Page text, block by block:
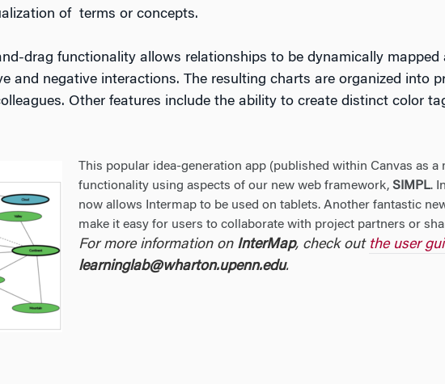
of terms or concepts.
drag functionality allows relationships to be dynamically mapped
and negative interactions. The resulting charts are organized into
Other features include the ability to create distinct color
This popular idea-generation app (published within Canvas as
functionality using aspects of our new web framework, SIMPL.
now allows Intermap to be used on tablets. Another fantastic
make it easy for users to collaborate with project partners or
For more information on InterMap, check out the user
learninglab@wharton.upenn.edu.